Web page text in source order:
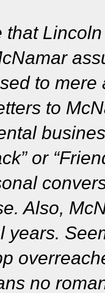
that
to
to
or
Also,
no